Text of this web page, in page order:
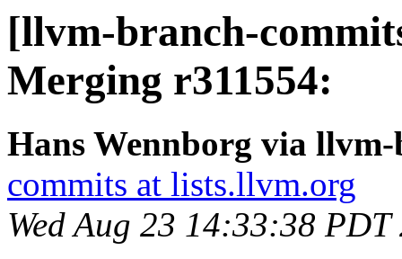
[llvm-branch-
Merging r311554:
Hans Wennborg via
commits at lists.llvm.org
Wed Aug 23 14:33:38 PDT